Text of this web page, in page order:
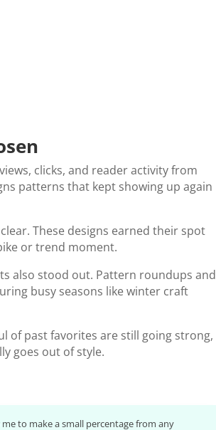
clicks, and reader activity from
patterns that kept showing up again
These designs earned their spot
or trend moment.
also stood out. Pattern roundups and
busy seasons like winter craft
of past favorites are still going strong,
goes out of style.
me to make a small percentage from any